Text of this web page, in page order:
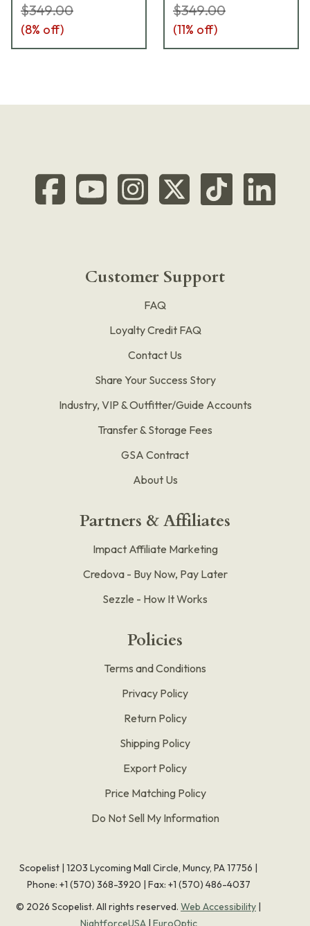
$349.00
(8% off)
$349.00
(11% off)
Customer Support
FAQ
Loyalty Credit FAQ
Contact Us
Share Your Success Story
Industry, VIP & Outfitter/Guide Accounts
Transfer & Storage Fees
GSA Contract
About Us
Partners & Affiliates
Impact Affiliate Marketing
Credova - Buy Now, Pay Later
Sezzle - How It Works
Policies
Terms and Conditions
Privacy Policy
Return Policy
Shipping Policy
Export Policy
Price Matching Policy
Do Not Sell My Information
Scopelist | 1203 Lycoming Mall Circle, Muncy, PA 17756 |
Phone: +1 (570) 368-3920 | Fax: +1 (570) 486-4037
© 2026 Scopelist. All rights reserved. Web Accessibility |
NightforceUSA| EuroOptic